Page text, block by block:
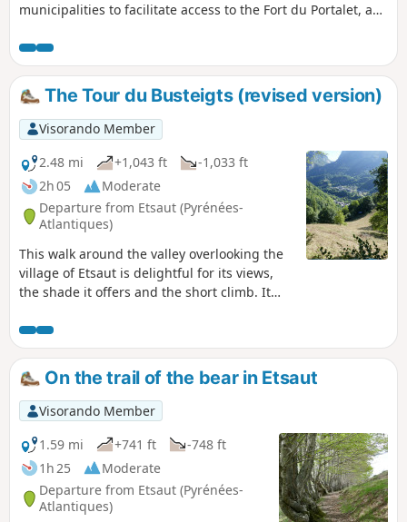
municipalities to facilitate access to the Fort du Portalet, as
and pilgrims (GR®65), has been completed and now allows
visitors to discover this exceptional site in the best
conditions of visibility and safety. Let's make the most of it!
The Tour du Busteigts (revised version)
Visorando Member
2.48 mi
+1,043 ft
-1,033 ft
2h 05
Moderate
Departure from Etsaut (Pyrénées-
Atlantiques)
This walk around the valley overlooking the
village of Etsaut is delightful for its views,
the shade it offers and the short climb. It
best to avoid rainy periods when the path
may be slippery. This is a route
recommended by the Departmental Council.
Please note: the original route (marked path)
is currently impassable following a
landslide. We present here an alternative
route that can be followed in complete
safety.
On the trail of the bear in Etsaut
Visorando Member
1.59 mi
+741 ft
-748 ft
1h 25
Moderate
Departure from Etsaut (Pyrénées-
Atlantiques)